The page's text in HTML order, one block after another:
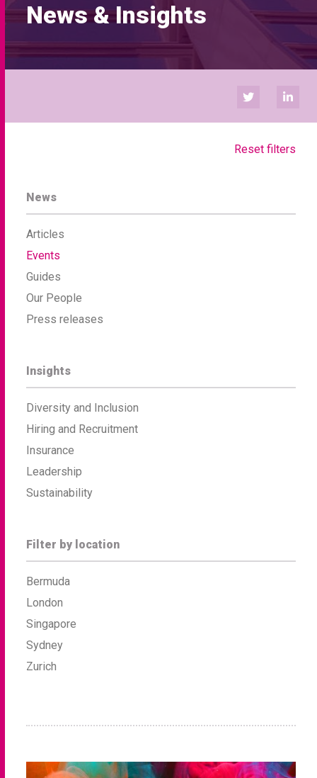
News & Insights
News
Articles
Events
Guides
Our People
Press releases
Insights
Diversity and Inclusion
Hiring and Recruitment
Insurance
Leadership
Sustainability
Filter by location
Bermuda
London
Singapore
Sydney
Zurich
Reset filters